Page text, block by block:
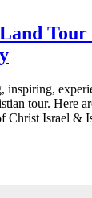
inspiring,
tour. Here
Christ Israel &